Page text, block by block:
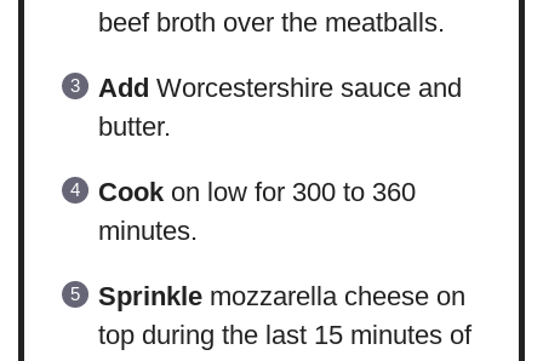
beef broth over the meatballs.
Add Worcestershire sauce and
butter.
Cookon low for 300 to 360
minutes.
Sprinklemozzarella cheese on
top during the last 15 minutes of